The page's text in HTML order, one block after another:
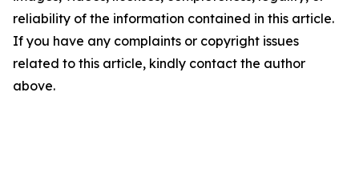
reliability of the information contained in this article.
If you have any complaints or copyright issues
related to this article, kindly contact the author
above.